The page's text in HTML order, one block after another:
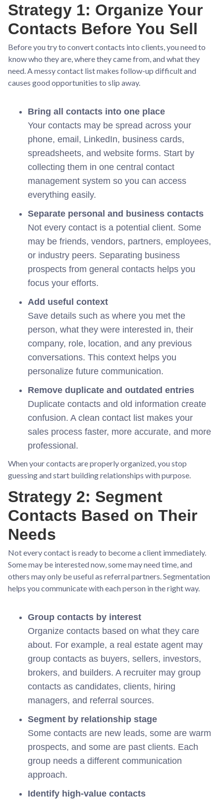
Strategy 1: Organize Your
Contacts Before You Sell
Before you try to convert contacts into clients, you need to
know who they are, where they came from, and what they
need. A messy contact list makes follow-up difficult and
causes good opportunities to slip away.
Bring all contacts into one place
Your contacts may be spread across your
phone, email, LinkedIn, business cards,
spreadsheets, and website forms. Start by
collecting them in one central contact
management system so you can access
everything easily.
Separate personal and business contacts
Not every contact is a potential client. Some
may be friends, vendors, partners, employees,
or industry peers. Separating business
prospects from general contacts helps you
focus your efforts.
Add useful context
Save details such as where you met the
person, what they were interested in, their
company, role, location, and any previous
conversations. This context helps you
personalize future communication.
Remove duplicate and outdated entries
Duplicate contacts and old information create
confusion. A clean contact list makes your
sales process faster, more accurate, and more
professional.
When your contacts are properly organized, you stop
guessing and start building relationships with purpose.
Strategy 2: Segment
Contacts Based on Their
Needs
Not every contact is ready to become a client immediately.
Some may be interested now, some may need time, and
others may only be useful as referral partners. Segmentation
helps you communicate with each person in the right way.
Group contacts by interest
Organize contacts based on what they care
about. For example, a real estate agent may
group contacts as buyers, sellers, investors,
brokers, and builders. A recruiter may group
contacts as candidates, clients, hiring
managers, and referral sources.
Segment by relationship stage
Some contacts are new leads, some are warm
prospects, and some are past clients. Each
group needs a different communication
approach.
Identify high-value contacts